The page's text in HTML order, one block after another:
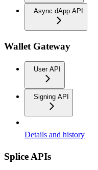
Async dApp API
Wallet Gateway
User API
Signing API
Details and history
Splice APIs